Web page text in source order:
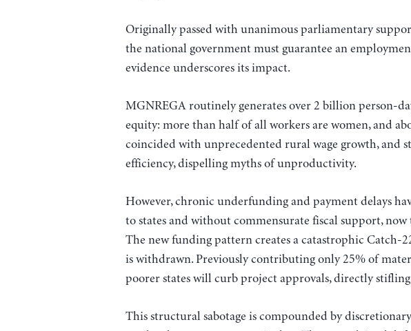
Originally passed with unanimous parliamentary
the national government must guarantee an
evidence underscores its impact.
MGNREGA routinely generates over 2 billion person-
equity: more than half of all workers are women, and
coincided with unprecedented rural wage growth, and
efficiency, dispelling myths of unproductivity.
However, chronic underfunding and payment delays
to states and without commensurate fiscal support,
The new funding pattern creates a catastrophic
is withdrawn. Previously contributing only 25% of
poorer states will curb project approvals, directly
This structural sabotage is compounded by